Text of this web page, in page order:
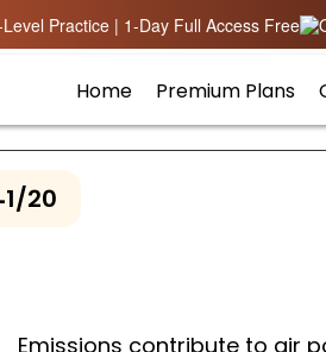
Practice | 1-Day Full Access Free
Home Premium Plans
1/20
Emissions contribute to air